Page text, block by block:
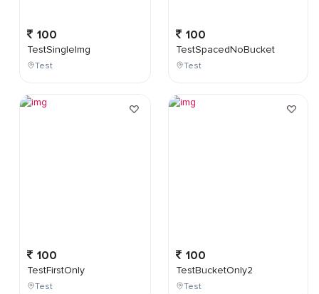
100
TestSingleImg
Test
100
TestFirstOnly
Test
100
TestSpacedNoBucket
Test
100
TestBucketOnly2
Test